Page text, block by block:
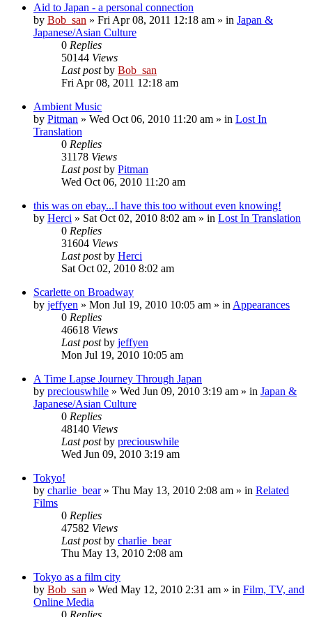
Aid to Japan - a personal connection
by Bob_san » Fri Apr 08, 2011 12:18 am » in Japan &
Japanese/Asian Culture
0 Replies
50144 Views
Last postby Bob_san
Fri Apr 08, 2011 12:18 am
Ambient Music
by Pitman » Wed Oct 06, 2010 11:20 am » in Lost In
Translation
0 Replies
31178 Views
Last postby Pitman
Wed Oct 06, 2010 11:20 am
this was on ebay...I have this too without even knowing!
by Herci » Sat Oct 02, 2010 8:02 am » in Lost In Translation
0 Replies
31604 Views
Last postby Herci
Sat Oct 02, 2010 8:02 am
Scarlette on Broadway
by jeffyen » Mon Jul 19, 2010 10:05 am » in Appearances
0 Replies
46618 Views
Last postby jeffyen
Mon Jul 19, 2010 10:05 am
A Time Lapse Journey Through Japan
by preciouswhile » Wed Jun 09, 2010 3:19 am » in Japan &
Japanese/Asian Culture
0 Replies
48140 Views
Last postby preciouswhile
Wed Jun 09, 2010 3:19 am
Tokyo!
by charlie_bear» Thu May 13, 2010 2:08 am » in Related
Films
0 Replies
47582 Views
Last postby charlie_bear
Thu May 13, 2010 2:08 am
Tokyo as a film city
by Bob_san » Wed May 12, 2010 2:31 am » in Film, TV, and
Online Media
0 Replies